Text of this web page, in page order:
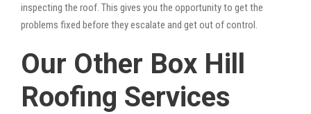
inspecting the roof. This gives you the opportunity to get the
problems fixed before they escalate and get out of control.
Our Other Box Hill
Roofing Services